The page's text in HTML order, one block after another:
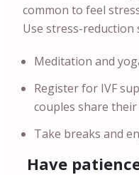
common to feel
Use stress-reduction
Meditation and
Register for IVF
couples share
Take breaks and
Have